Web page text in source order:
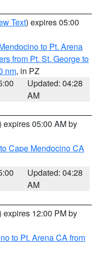
Text) expires 05:00
to Pt. Arena
from Pt. St. George to
nm, in PZ
Updated: 04:28
AM
expires 05:00 AM by
Cape Mendocino CA
Updated: 04:28
AM
expires 12:00 PM by
to Pt. Arena CA from